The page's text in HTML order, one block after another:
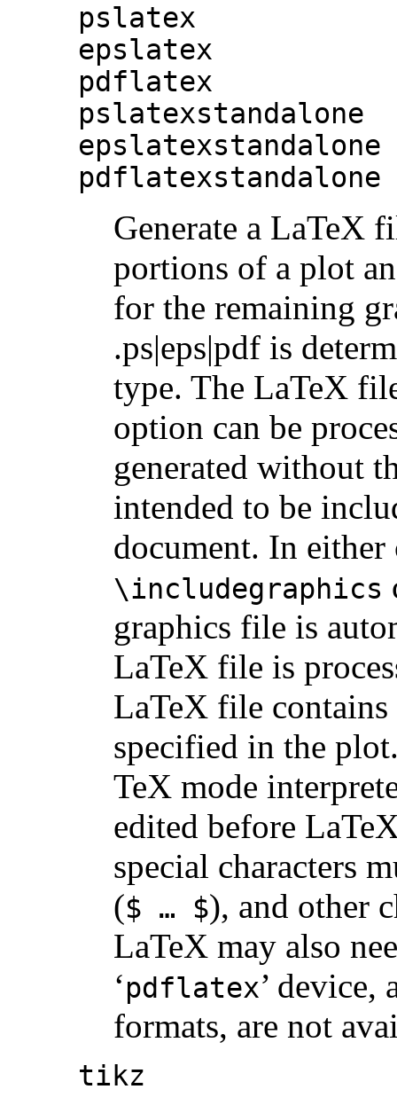
pslatex
epslatex
pdflatex
pslatexstandalone
epslatexstandalone
pdflatexstandalone
Generate a LaTeX
portions of a plot
for the remaining
.ps|eps|pdf is
type. The LaTeX
option can be
generated without
intended to be
document. In either
\includegraphics
graphics file is
LaTeX file is
LaTeX file
specified in the
TeX mode
edited before
special characters
($ … $), and other
LaTeX may also
‘pdflatex’ device,
formats, are not
tikz